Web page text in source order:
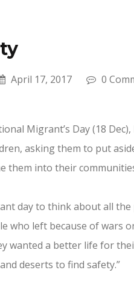
April 17, 2017 0
Migrant’s Day (18 Dec),
asking them to put
them into their
day to think about all
who left because of wars
wanted a better life for
deserts to find safety.”